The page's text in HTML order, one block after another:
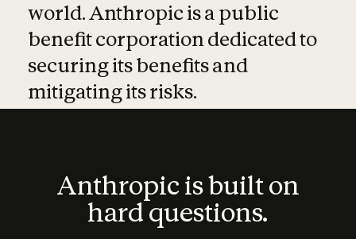
world. Anthropic is a public
benefit corporation dedicated to
securing its benefits and
mitigating its risks.
Anthropic is built on
hard questions.